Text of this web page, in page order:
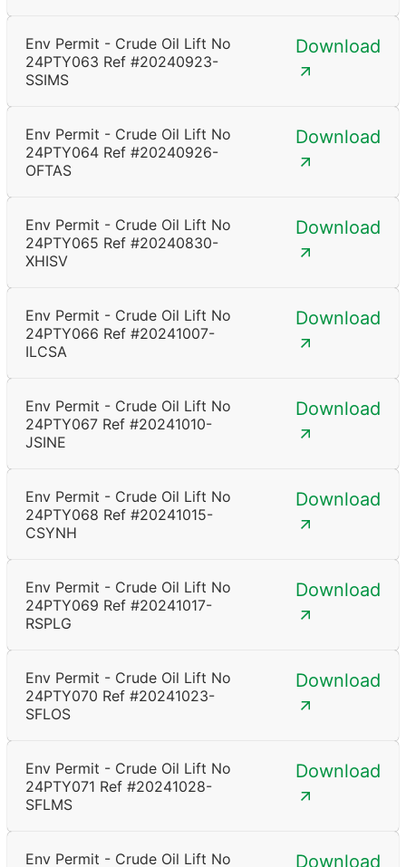
Env Permit - Crude Oil Lift No
24PTY063 Ref #20240923-
SSIMS
Download
Env Permit - Crude Oil Lift No
24PTY064 Ref #20240926-
OFTAS
Download
Env Permit - Crude Oil Lift No
24PTY065 Ref #20240830-
XHISV
Download
Env Permit - Crude Oil Lift No
24PTY066 Ref #20241007-
ILCSA
Download
Env Permit - Crude Oil Lift No
24PTY067 Ref #20241010-
JSINE
Download
Env Permit - Crude Oil Lift No
24PTY068 Ref #20241015-
CSYNH
Download
Env Permit - Crude Oil Lift No
24PTY069 Ref #20241017-
RSPLG
Download
Env Permit - Crude Oil Lift No
24PTY070 Ref #20241023-
SFLOS
Download
Env Permit - Crude Oil Lift No
24PTY071 Ref #20241028-
SFLMS
Download
Env Permit - Crude Oil Lift No Download